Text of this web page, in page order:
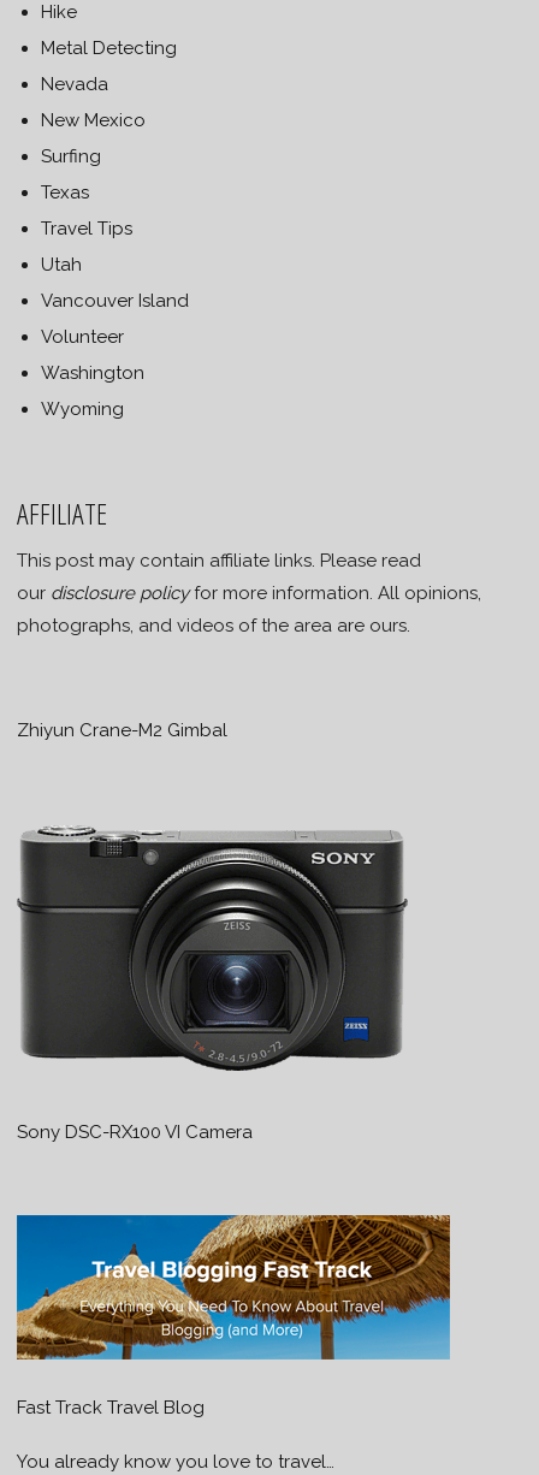
Hike
Metal Detecting
Nevada
New Mexico
Surfing
Texas
Travel Tips
Utah
Vancouver Island
Volunteer
Washington
Wyoming
AFFILIATE
This post may contain affiliate links. Please read
our disclosure policyfor more information. All opinions,
photographs, and videos of the area are ours.
Zhiyun Crane-M2 Gimbal
Sony DSC-RX100 VI Camera
Fast Track Travel Blog
You already know you love to travel…